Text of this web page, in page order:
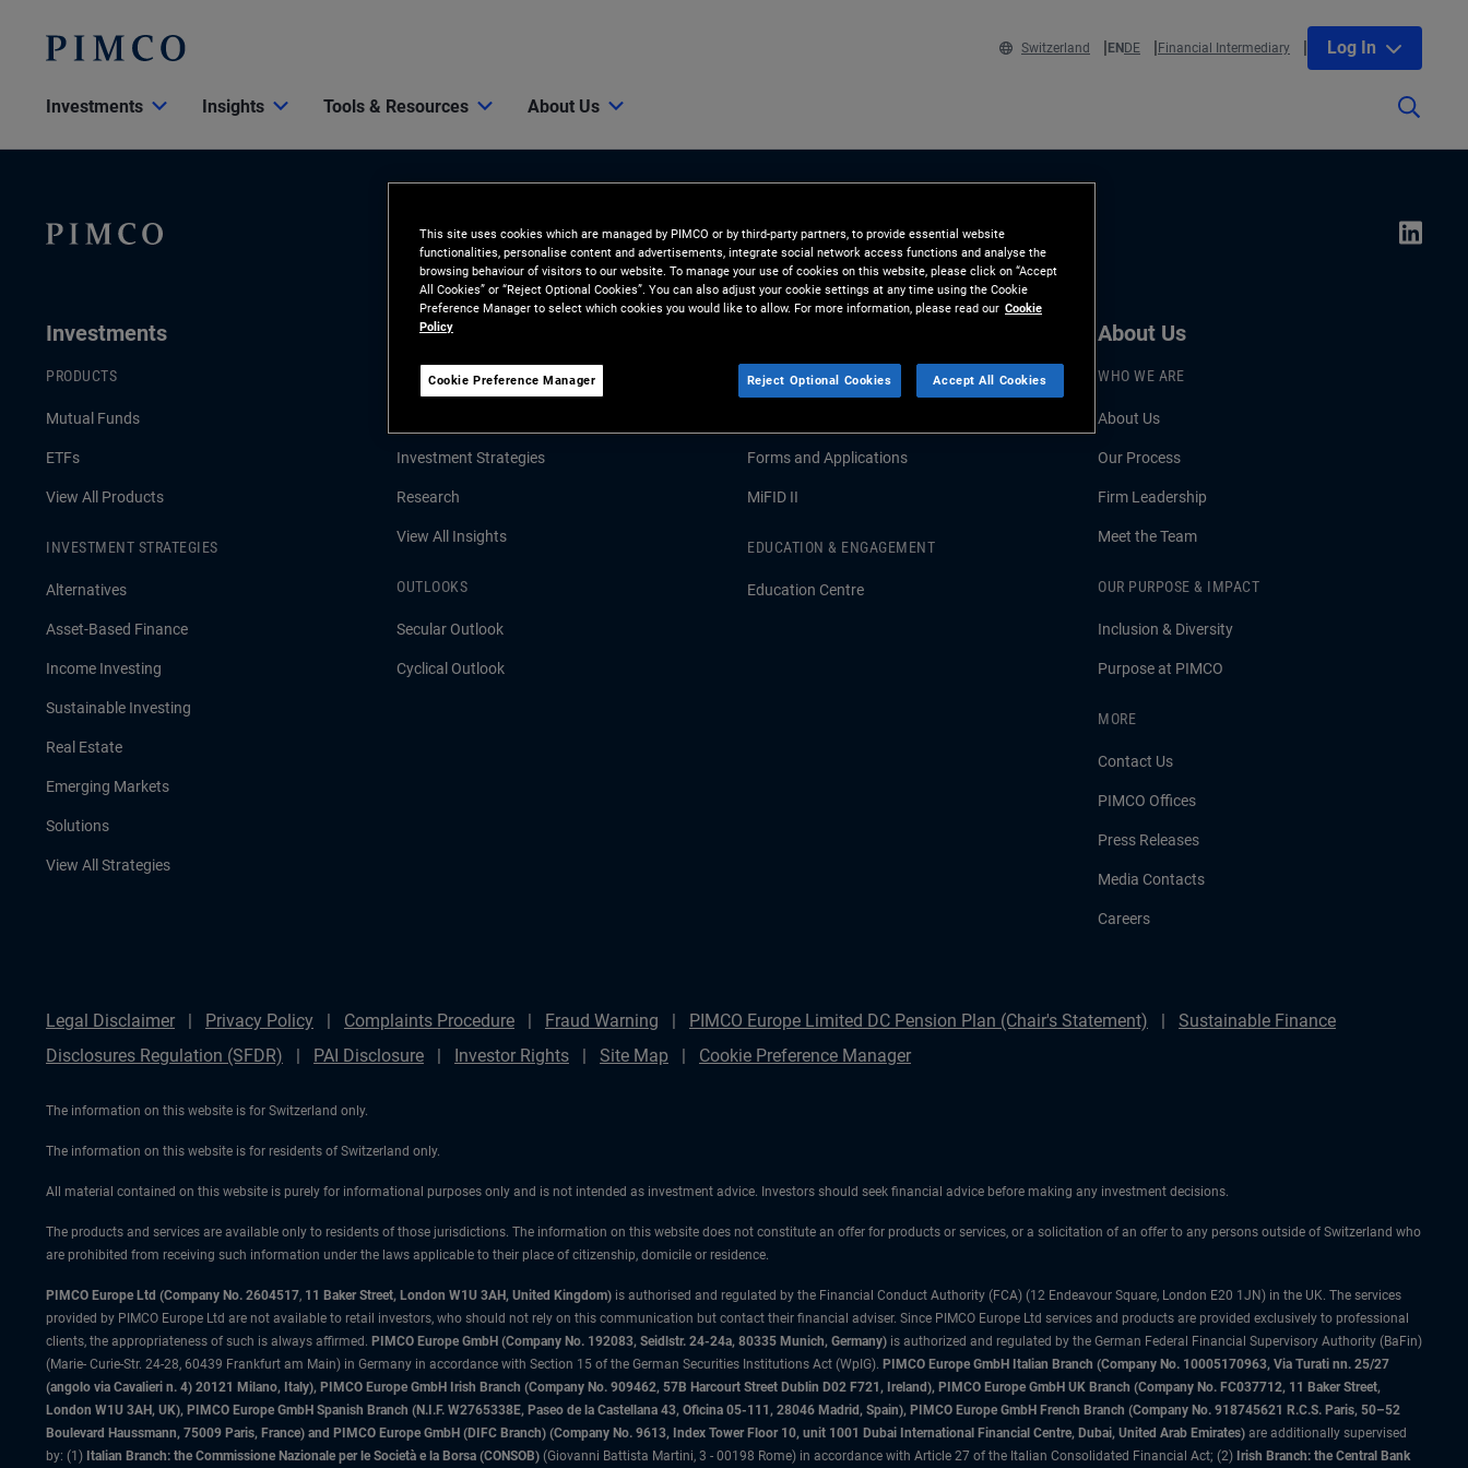
Switzerland ENDE Financial Intermediary Log In
Investments Insights Tools & Resources About Us
Investments
PRODUCTS
Mutual Funds
ETFs
View All Products
INVESTMENT STRATEGIES
Alternatives
Asset-Based Finance
Income Investing
Sustainable Investing
Real Estate
Emerging Markets
Solutions
View All Strategies
Insights
LATEST INSIGHTS
Investment Strategies
Research
View All Insights
OUTLOOKS
Secular Outlook
Cyclical Outlook
RESOURCES
Forms and Applications
MiFID II
EDUCATION & ENGAGEMENT
Education Centre
About Us
WHO WE ARE
About Us
Our Process
Firm Leadership
Meet the Team
OUR PURPOSE & IMPACT
Inclusion & Diversity
Purpose at PIMCO
MORE
Contact Us
PIMCO Offices
Press Releases
Media Contacts
Careers
Legal Disclaimer Privacy Policy Complaints Procedure Fraud Warning PIMCO Europe Limited DC Pension Plan (Chair's Statement)
Sustainable Finance
Disclosures Regulation (SFDR)
PAI Disclosure Investor Rights Site Map Cookie Preference Manager
The information on this website is for Switzerland only.
The information on this website is for residents of Switzerland only.
All material contained on this website is purely for informational purposes only and is not intended as investment advice. Investors should seek financial advice before making any investment decisions.
The products and services are available only to residents of those jurisdictions. The information on this website does not constitute an offer for products or services, or a solicitation of an offer to any persons outside of Switzerland who
are prohibited from receiving such information under the laws applicable to their place of citizenship, domicile or residence.
PIMCO Europe Ltd (Company No. 2604517, 11 Baker Street, London W1U 3AH, United Kingdom) is authorised and regulated by the Financial Conduct Authority (FCA) (12 Endeavour Square, London E20 1JN) in the UK. The services
provided by PIMCO Europe Ltd are not available to retail investors, who should not rely on this communication but contact their financial adviser. Since PIMCO Europe Ltd services and products are provided exclusively to professional
clients, the appropriateness of such is always affirmed. PIMCO Europe GmbH (Company No. 192083, Seidlstr. 24-24a, 80335 Munich, Germany) is authorized and regulated by the German Federal Financial Supervisory Authority (BaFin)
(Marie- Curie-Str. 24-28, 60439 Frankfurt am Main) in Germany in accordance with Section 15 of the German Securities Institutions Act (WpIG). PIMCO Europe GmbH Italian Branch (Company No. 10005170963, Via Turati nn. 25/27
(angolo via Cavalieri n. 4) 20121 Milano, Italy), PIMCO Europe GmbH Irish Branch (Company No. 909462, 57B Harcourt Street Dublin D02 F721, Ireland), PIMCO Europe GmbH UK Branch (Company No. FC037712, 11 Baker Street,
London W1U 3AH, UK), PIMCO Europe GmbH Spanish Branch (N.I.F. W2765338E, Paseo de la Castellana 43, Oficina 05-111, 28046 Madrid, Spain), PIMCO Europe GmbH French Branch (Company No. 918745621 R.C.S. Paris, 50–52
Boulevard Haussmann, 75009 Paris, France) and PIMCO Europe GmbH (DIFC Branch) (Company No. 9613, Index Tower Floor 10, unit 1001 Dubai International Financial Centre, Dubai, United Arab Emirates) are additionally supervised
by: (1) Italian Branch: the Commissione Nazionale per le Società e la Borsa (CONSOB) (Giovanni Battista Martini, 3 - 00198 Rome) in accordance with Article 27 of the Italian Consolidated Financial Act; (2) Irish Branch: the Central Bank
This site uses cookies which are managed by PIMCO or by third-party partners, to provide essential website
functionalities, personalise content and advertisements, integrate social network access functions and analyse the
browsing behaviour of visitors to our website. To manage your use of cookies on this website, please click on “Accept
All Cookies” or “Reject Optional Cookies”. You can also adjust your cookie settings at any time using the Cookie
Preference Manager to select which cookies you would like to allow. For more information, please read our Cookie
Policy
Cookie Preference Manager Reject Optional Cookies Accept All Cookies